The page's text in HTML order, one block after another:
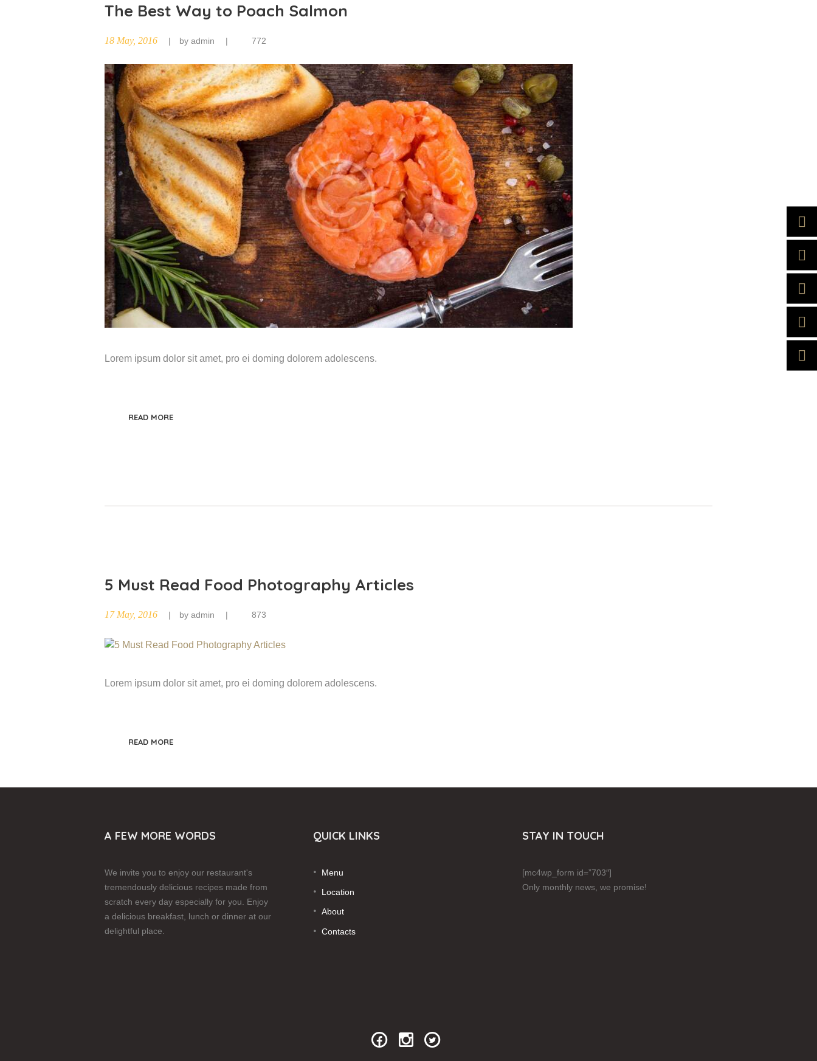
The Best Way to Poach Salmon
18 May, 2016 by admin 772
Lorem ipsum dolor sit amet, pro ei doming dolorem adolescens.
READ MORE
5 Must Read Food Photography Articles
17 May, 2016 by admin 873
Lorem ipsum dolor sit amet, pro ei doming dolorem adolescens.
READ MORE
A FEW MORE WORDS
We invite you to enjoy our restaurant's
tremendously delicious recipes made from
scratch every day especially for you. Enjoy
a delicious breakfast, lunch or dinner at our
delightful place.
QUICK LINKS
Menu
Location
About
Contacts
STAY IN TOUCH
[mc4wp_form id=”703″]
Only monthly news, we promise!